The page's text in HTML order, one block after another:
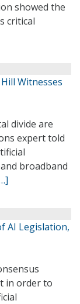
showed the
critical
Witnesses
divide are
expert told
broadband
AI Legislation,
in order to